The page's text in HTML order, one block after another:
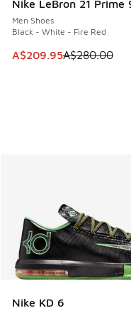
Nike LeBron 21 Prime
Men Shoes
Black - White - Fire Red
This item is on sale.
A$209.95A$280.00
Nike KD 6